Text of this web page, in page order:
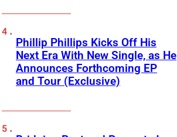
Phillip Phillips Kicks Off His
Next Era With New Single, as He
Announces Forthcoming EP
and Tour (Exclusive)